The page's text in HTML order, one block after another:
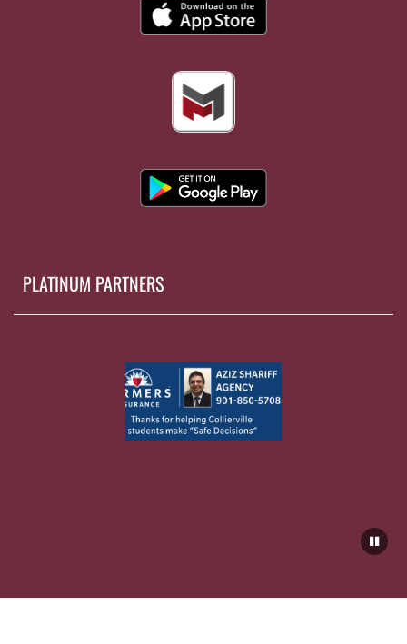
PLATINUM PARTNERS